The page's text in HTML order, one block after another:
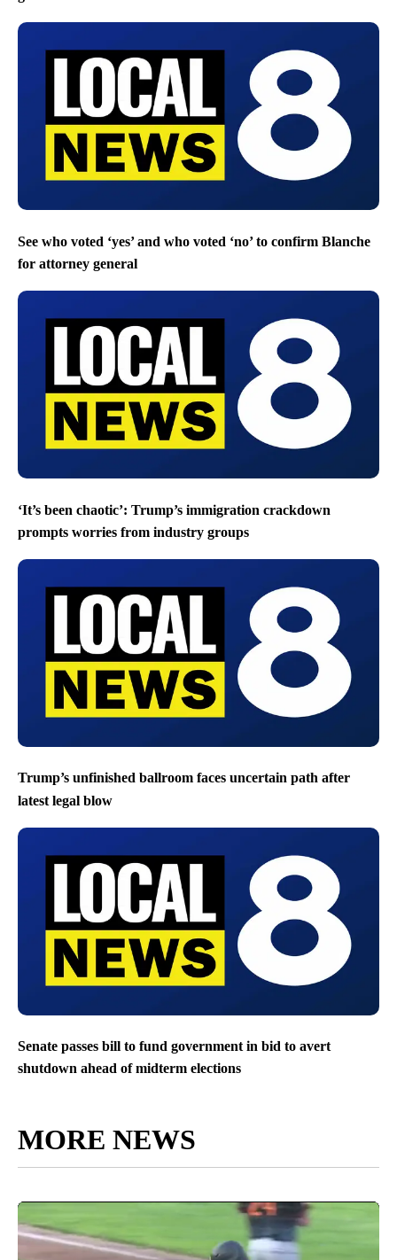
See who voted ‘yes’ and who voted ‘no’ to confirm Blanche
for attorney general
‘It’s been chaotic’: Trump’s immigration crackdown
prompts worries from industry groups
Trump’s unfinished ballroom faces uncertain path after
latest legal blow
Senate passes bill to fund government in bid to avert
shutdown ahead of midterm elections
MORE NEWS